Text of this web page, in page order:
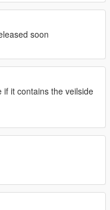
soon
if it contains the veilside